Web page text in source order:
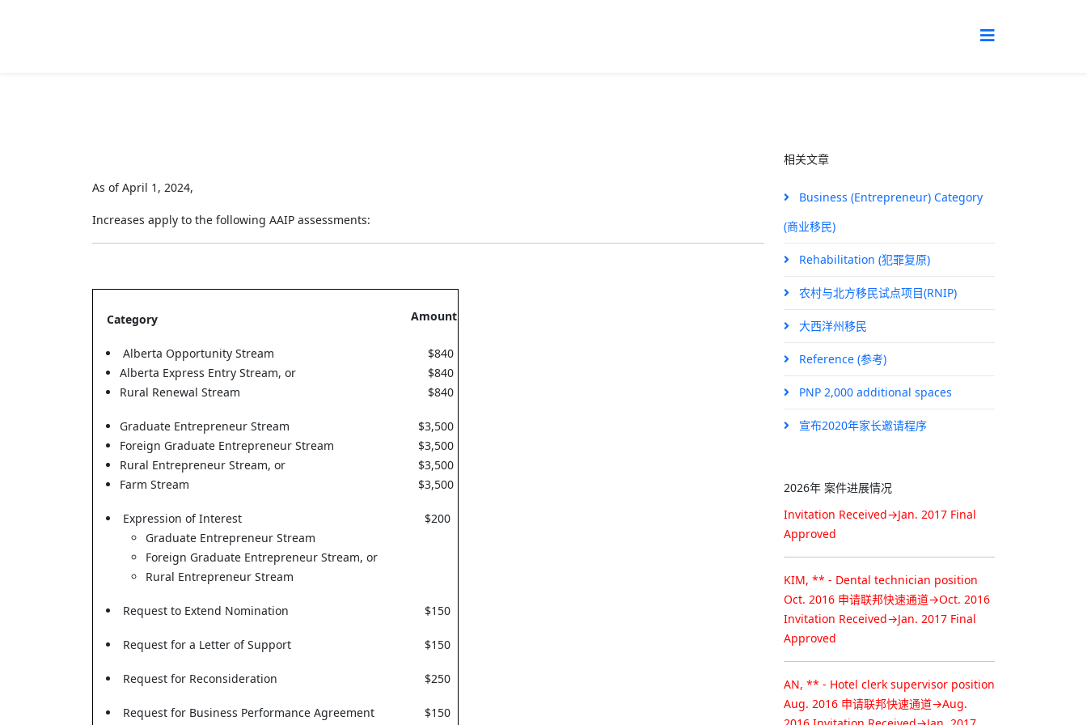
As of April 1, 2024,
Increases apply to the following AAIP assessments:
Category Amount
Alberta Opportunity Stream
Alberta Express Entry Stream, or
Rural Renewal Stream
$840
$840
$840
Graduate Entrepreneur Stream
Foreign Graduate Entrepreneur Stream
Rural Entrepreneur Stream, or
Farm Stream
$3,500
$3,500
$3,500
$3,500
Expression of Interest
Graduate Entrepreneur Stream
Foreign Graduate Entrepreneur Stream, or
Rural Entrepreneur Stream
$200
Request to Extend Nomination $150
Request for a Letter of Support $150
Request for Reconsideration $250
Request for Business Performance Agreement
$150
相关文章
Business (Entrepreneur) Category
(商业移民)
Rehabilitation (犯罪复原)
农村与北方移民试点项目(RNIP)
大西洋州移民
Reference (参考)
PNP 2,000 additional spaces
宣布2020年家长邀请程序
2026年 案件进展情况
Congratuation!
Permanent Resident Approval
Oct. 2016 申请联邦快速通道→Oct. 2016
Approved
Oct. 2016 申请联邦快速通道→Oct. 2016
Invitation Received→Jan. 2017 Final
Approved
Aug. 2016 申请联邦快速通道→Aug.
2016 Invitation Received→Jan. 2017